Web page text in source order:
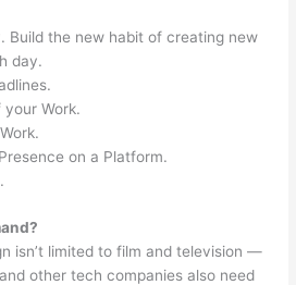
Build the new habit of creating new
day.
Work.
on a Platform.
isn’t limited to film and television —
other tech companies also need